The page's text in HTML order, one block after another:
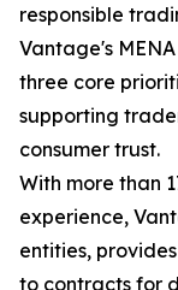
responsible
Vantage's
three core
supporting
consumer trust.
With more than
experience,
entities,
to contracts for